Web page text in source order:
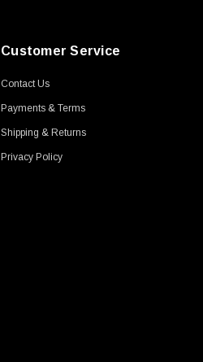
Customer Service
Contact Us
Payments & Terms
Shipping & Returns
Privacy Policy